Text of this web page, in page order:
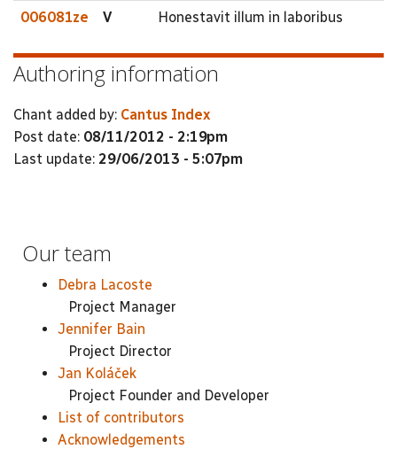
006081ze V Honestavit illum in laboribus
Authoring information
Chant added by: Cantus Index
Post date: 08/11/2012 - 2:19pm
Last update: 29/06/2013 - 5:07pm
Our team
Debra Lacoste
Project Manager
Jennifer Bain
Project Director
Jan Koláček
Project Founder and Developer
List of contributors
Acknowledgements